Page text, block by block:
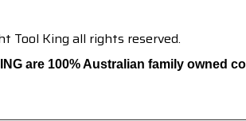
Tool King all rights reserved.
are 100% Australian family owned